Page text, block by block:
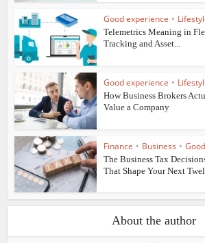
Good experience •
Telemetrics Meaning in
Tracking and Asset...
Good experience •
How Business Brokers
Value a Company
Finance • Business •
The Business Tax
That Shape Your Next
About the author